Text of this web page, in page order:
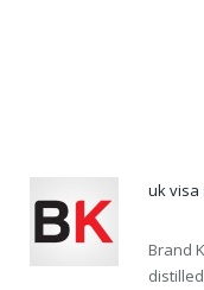
uk visa
Brand